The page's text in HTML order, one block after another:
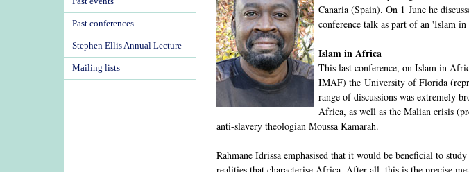
Canaria (Spain). On 1 June he
conference talk as part of an 'Islam
Islam in Africa
This last conference, on Islam in
IMAF) the University of Florida
range of discussions was extremely
Africa, as well as the Malian crisis
anti-slavery theologian Moussa Kamarah.
Rahmane Idrissa emphasised that it would be beneficial to
Past conferences
Stephen Ellis Annual Lecture
Mailing lists